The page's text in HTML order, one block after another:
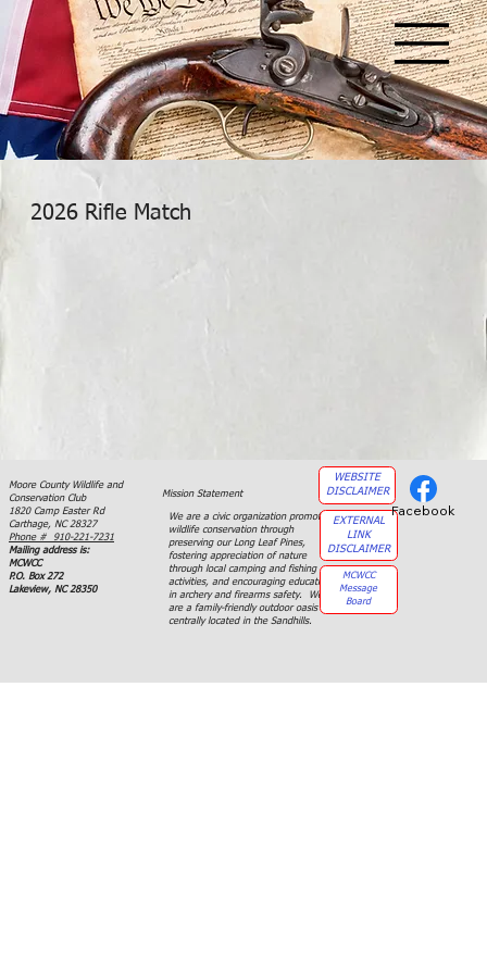
2026 Rifle Match
Moore County Wildlife and
Conservation Club
1820 Camp Easter Rd
Carthage, NC 28327
Phone # 910-221-7231
Mailing address is:
MCWCC
P.O. Box 272
Lakeview, NC 28350
Mission Statement
We are a civic organization promoting
wildlife conservation through
preserving our Long Leaf Pines,
fostering appreciation of nature
through local camping and fishing
activities, and encouraging education
in archery and firearms safety. We
are a family-friendly outdoor oasis
centrally located in the Sandhills.
WEBSITE
DISCLAIMER
EXTERNAL
LINK
DISCLAIMER
MCWCC
Message
Board
Facebook